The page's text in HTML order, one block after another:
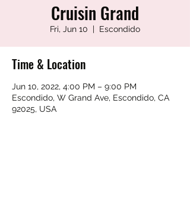
Cruisin Grand
Fri, Jun 10
  |
Escondido
Time & Location
Jun 10, 2022, 4:00 PM – 9:00 PM
Escondido, W Grand Ave, Escondido, CA
92025, USA